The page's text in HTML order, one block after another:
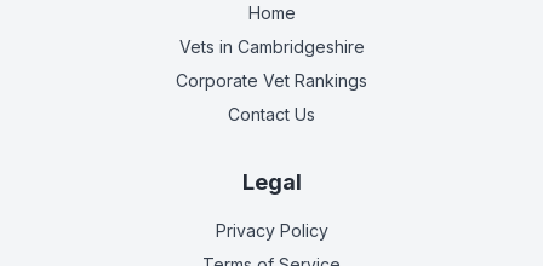
Home
Vets in Cambridgeshire
Corporate Vet Rankings
Contact Us
Legal
Privacy Policy